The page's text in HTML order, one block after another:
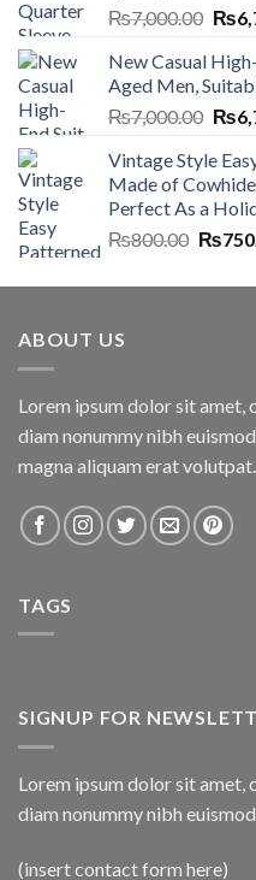
₨7,000.00
was:
₨
New Casual
Aged Men,
₨7,000.00
was:
₨
Vintage Style
Made of
Perfect As a
₨800.00
was:
₨
ABOUT US
Lorem ipsum dolor sit amet,
diam nonummy nibh
magna aliquam erat volutpat.
TAGS
SIGNUP FOR
Lorem ipsum dolor sit amet,
diam nonummy nibh
(insert contact form here)